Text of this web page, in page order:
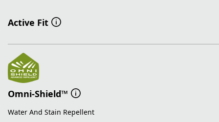
Active Fit
Omni-Shield™
Water And Stain Repellent